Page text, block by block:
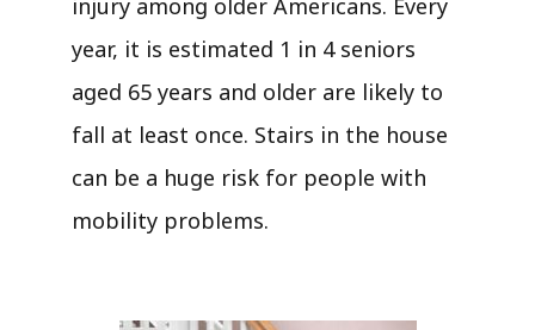
year, it is estimated 1 in 4 seniors
aged 65 years and older are likely to
fall at least once. Stairs in the house
can be a huge risk for people with
mobility problems.